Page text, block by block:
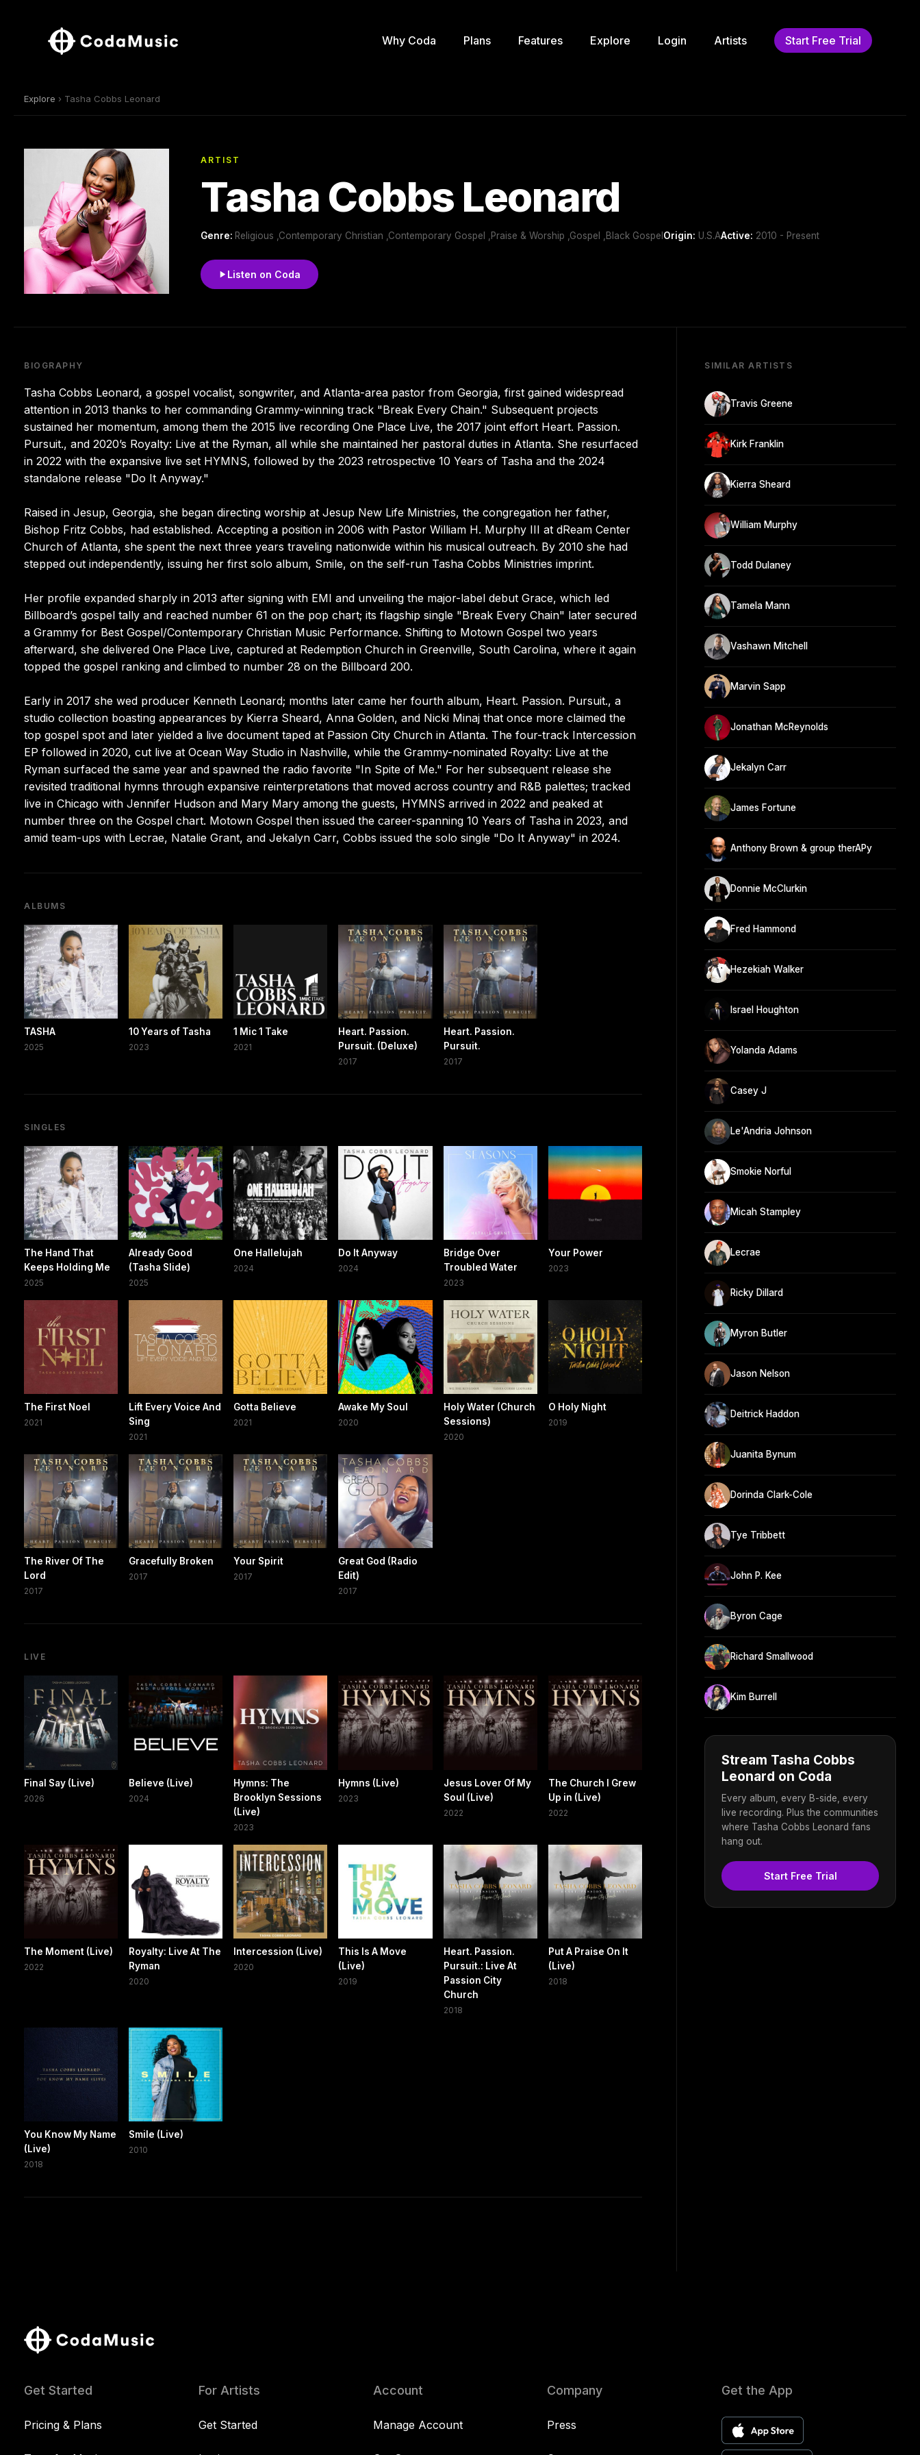
Why Coda Plans Features Explore Login Artists Start Free Trial
Explore › Tasha Cobbs Leonard
ARTIST
Tasha Cobbs Leonard
Genre: Religious ,Contemporary Christian ,Contemporary Gospel ,Praise & Worship ,Gospel ,Black Gospel Origin: U.S.AActive: 2010 - Present
Listen on Coda
BIOGRAPHY
Tasha Cobbs Leonard, a gospel vocalist, songwriter, and Atlanta-area pastor from Georgia, first gained widespread
attention in 2013 thanks to her commanding Grammy-winning track "Break Every Chain." Subsequent projects
sustained her momentum, among them the 2015 live recording One Place Live, the 2017 joint effort Heart. Passion.
Pursuit., and 2020’s Royalty: Live at the Ryman, all while she maintained her pastoral duties in Atlanta. She resurfaced
in 2022 with the expansive live set HYMNS, followed by the 2023 retrospective 10 Years of Tasha and the 2024
standalone release "Do It Anyway."
Raised in Jesup, Georgia, she began directing worship at Jesup New Life Ministries, the congregation her father,
Bishop Fritz Cobbs, had established. Accepting a position in 2006 with Pastor William H. Murphy III at dReam Center
Church of Atlanta, she spent the next three years traveling nationwide within his musical outreach. By 2010 she had
stepped out independently, issuing her first solo album, Smile, on the self-run Tasha Cobbs Ministries imprint.
Her profile expanded sharply in 2013 after signing with EMI and unveiling the major-label debut Grace, which led
Billboard’s gospel tally and reached number 61 on the pop chart; its flagship single "Break Every Chain" later secured
a Grammy for Best Gospel/Contemporary Christian Music Performance. Shifting to Motown Gospel two years
afterward, she delivered One Place Live, captured at Redemption Church in Greenville, South Carolina, where it again
topped the gospel ranking and climbed to number 28 on the Billboard 200.
Early in 2017 she wed producer Kenneth Leonard; months later came her fourth album, Heart. Passion. Pursuit., a
studio collection boasting appearances by Kierra Sheard, Anna Golden, and Nicki Minaj that once more claimed the
top gospel spot and later yielded a live document taped at Passion City Church in Atlanta. The four-track Intercession
EP followed in 2020, cut live at Ocean Way Studio in Nashville, while the Grammy-nominated Royalty: Live at the
Ryman surfaced the same year and spawned the radio favorite "In Spite of Me." For her subsequent release she
revisited traditional hymns through expansive reinterpretations that moved across country and R&B palettes; tracked
live in Chicago with Jennifer Hudson and Mary Mary among the guests, HYMNS arrived in 2022 and peaked at
number three on the Gospel chart. Motown Gospel then issued the career-spanning 10 Years of Tasha in 2023, and
amid team-ups with Lecrae, Natalie Grant, and Jekalyn Carr, Cobbs issued the solo single "Do It Anyway" in 2024.
ALBUMS
TASHA
2025
10 Years of Tasha
2023
1 Mic 1 Take
2021
Heart. Passion.
Pursuit. (Deluxe)
2017
Heart. Passion.
Pursuit.
2017
SINGLES
The Hand That
Keeps Holding Me
2025
Already Good
(Tasha Slide)
2025
One Hallelujah
2024
Do It Anyway
2024
Bridge Over
Troubled Water
2023
Your Power
2023
The First Noel
2021
Lift Every Voice And
Sing
2021
Gotta Believe
2021
Awake My Soul
2020
Holy Water (Church
Sessions)
2020
O Holy Night
2019
The River Of The
Lord
2017
Gracefully Broken
2017
Your Spirit
2017
Great God (Radio
Edit)
2017
LIVE
Final Say (Live)
2026
Believe (Live)
2024
Hymns: The
Brooklyn Sessions
(Live)
2023
Hymns (Live)
2023
Jesus Lover Of My
Soul (Live)
2022
The Church I Grew
Up in (Live)
2022
The Moment (Live)
2022
Royalty: Live At The
Ryman
2020
Intercession (Live)
2020
This Is A Move
(Live)
2019
Heart. Passion.
Pursuit.: Live At
Passion City
Church
2018
Put A Praise On It
(Live)
2018
You Know My Name
(Live)
2018
Smile (Live)
2010
SIMILAR ARTISTS
Travis Greene
Kirk Franklin
Kierra Sheard
William Murphy
Todd Dulaney
Tamela Mann
Vashawn Mitchell
Marvin Sapp
Jonathan McReynolds
Jekalyn Carr
James Fortune
Anthony Brown & group therAPy
Donnie McClurkin
Fred Hammond
Hezekiah Walker
Israel Houghton
Yolanda Adams
Casey J
Le'Andria Johnson
Smokie Norful
Micah Stampley
Lecrae
Ricky Dillard
Myron Butler
Jason Nelson
Deitrick Haddon
Juanita Bynum
Dorinda Clark-Cole
Tye Tribbett
John P. Kee
Byron Cage
Richard Smallwood
Kim Burrell
Stream Tasha Cobbs
Leonard on Coda
Every album, every B-side, every
live recording. Plus the communities
where Tasha Cobbs Leonard fans
hang out.
Start Free Trial
Get Started
Pricing & Plans
For Artists
Get Started
Account
Manage Account
Company
Press
Get the App